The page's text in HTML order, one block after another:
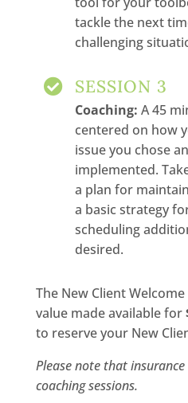
tackle the next
challenging
 SESSION 3
Coaching: A 45
centered on how
issue you chose
implemented.
a plan for
a basic strategy
scheduling
desired.
The New Client
value made available for
to reserve your New
Please note that
coaching sessions.